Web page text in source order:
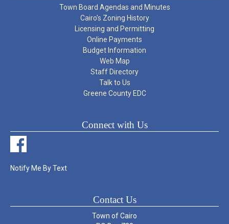
Town Board Agendas and Minutes
Cairo’s Zoning History
Licensing and Permitting
Online Payments
Budget Information
Web Map
Staff Directory
Talk to Us
Greene County EDC
Connect with Us
Notify Me By Text
Contact Us
Town of Cairo